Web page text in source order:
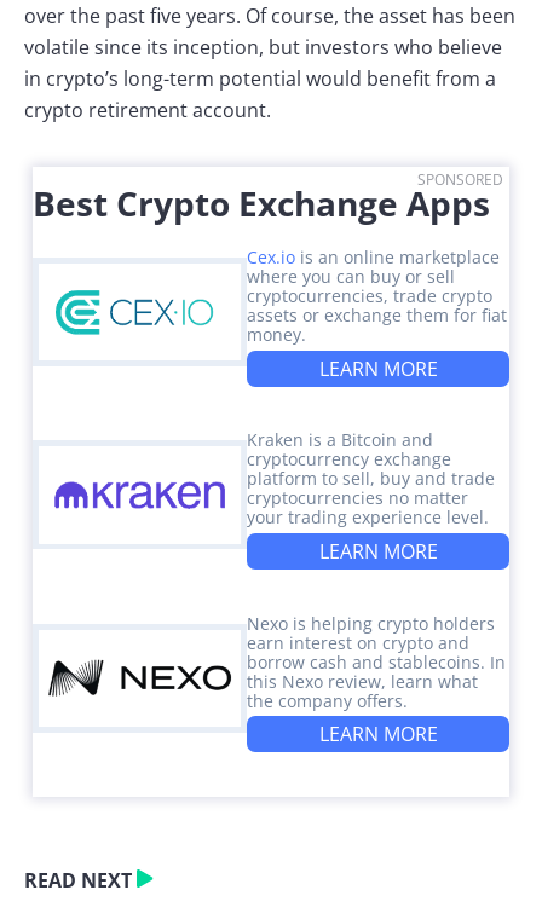
over the past five years. Of course, the asset has been
volatile since its inception, but investors who believe
in crypto’s long-term potential would benefit from a
crypto retirement account.
SPONSORED
Best Crypto Exchange Apps
Cex.io is an online marketplace
where you can buy or sell
cryptocurrencies, trade crypto
assets or exchange them for fiat
money.
LEARN MORE
Kraken is a Bitcoin and
cryptocurrency exchange
platform to sell, buy and trade
cryptocurrencies no matter
your trading experience level.
LEARN MORE
Nexo is helping crypto holders
earn interest on crypto and
borrow cash and stablecoins. In
this Nexo review, learn what
the company offers.
LEARN MORE
READ NEXT